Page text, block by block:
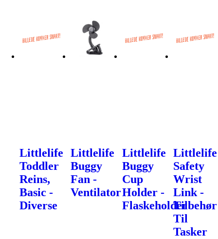
Littlelife
Toddler
Reins,
Basic -
Diverse
Littlelife
Buggy
Fan -
Ventilator
Littlelife
Buggy
Cup
Holder -
Flaskeholder
Littlelife
Safety
Wrist
Link -
Tilbehør
Til
Tasker